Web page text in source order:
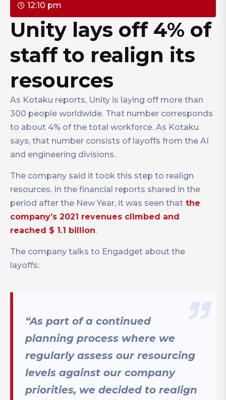
12:10 pm
Unity lays off 4% of
staff to realign its
resources
As Kotaku reports, Unity is laying off more than
300 people worldwide. That number corresponds
to about 4% of the total workforce. As Kotaku
says, that number consists of layoffs from the AI
and engineering divisions.
The company said it took this step to realign
resources. In the financial reports shared in the
period after the New Year, it was seen that the
company’s 2021 revenues climbed and
reached $ 1.1 billion.
The company talks to Engadget about the
layoffs:
“As part of a continued
planning process where we
regularly assess our resourcing
levels against our company
priorities, we decided to realign